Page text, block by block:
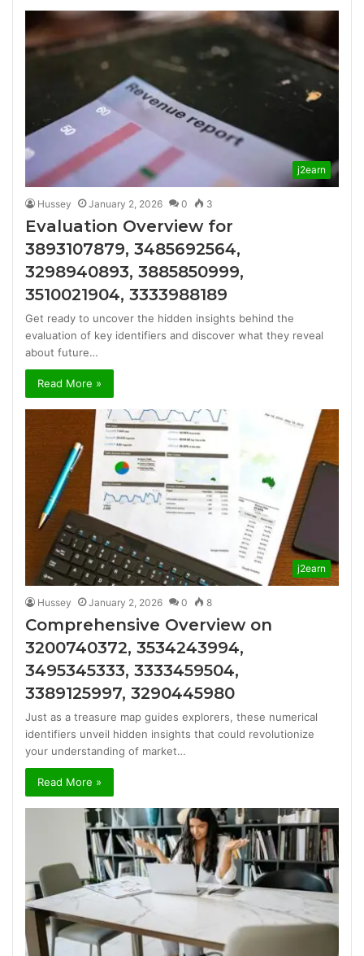
j2earn
Hussey January 2, 2026 0 3
Evaluation Overview for
3893107879, 3485692564,
3298940893, 3885850999,
3510021904, 3333988189
Get ready to uncover the hidden insights behind the
evaluation of key identifiers and discover what they reveal
about future…
Read More »
j2earn
Hussey January 2, 2026 0 8
Comprehensive Overview on
3200740372, 3534243994,
3495345333, 3333459504,
3389125997, 3290445980
Just as a treasure map guides explorers, these numerical
identifiers unveil hidden insights that could revolutionize
your understanding of market…
Read More »